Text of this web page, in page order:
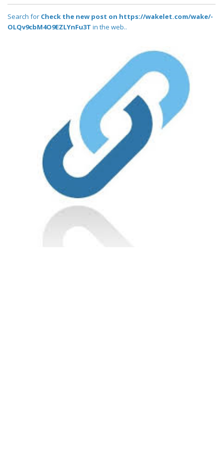
Search for Check the new post on https://wakelet.com/wake/-
OLQv9cbM4O9EZLYnFu3T in the web..